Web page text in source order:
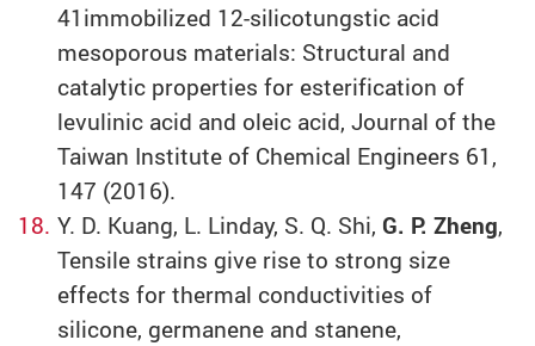
41immobilized 12-silicotungstic acid
mesoporous materials: Structural and
catalytic properties for esterification of
levulinic acid and oleic acid, Journal of the
Taiwan Institute of Chemical Engineers 61,
147 (2016).
Y. D. Kuang, L. Linday, S. Q. Shi, G. P. Zheng,
Tensile strains give rise to strong size
effects for thermal conductivities of
silicone, germanene and stanene,